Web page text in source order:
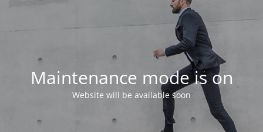
Maintenance mode is on
Website will be available soon